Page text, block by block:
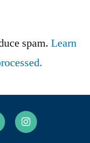
spam. Learn